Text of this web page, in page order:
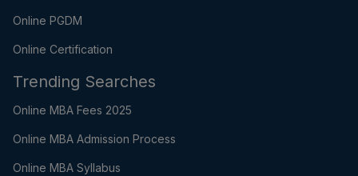
Online PGDM
Online Certification
Trending Searches
Online MBA Fees 2025
Online MBA Admission Process
Online MBA Syllabus